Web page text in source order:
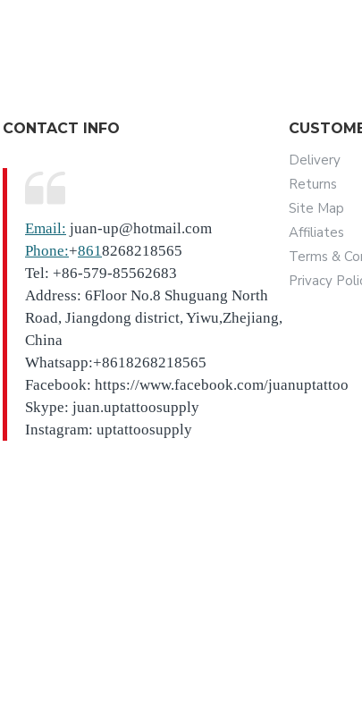
CONTACT INFO
Email: juan-up@hotmail.com
Phone:+8618268218565
Tel: +86-579-85562683
Address: 6Floor No.8 Shuguang North
Road, Jiangdong district, Yiwu,Zhejiang,
China
Whatsapp:+8618268218565
Facebook: https://www.facebook.com/juanuptattoo
Skype: juan.uptattoosupply
Instagram: uptattoosupply
Delivery
Returns
Site Map
Affiliates
Terms &
Privacy